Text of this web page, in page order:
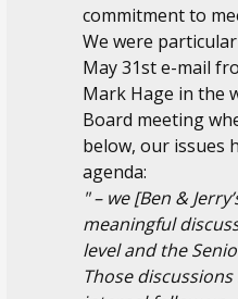
commitment to
We were
May 31st e-mail
Mark Hage in the
Board meeting
below, our issues
agenda:
" – we [Ben &
meaningful
level and the
Those